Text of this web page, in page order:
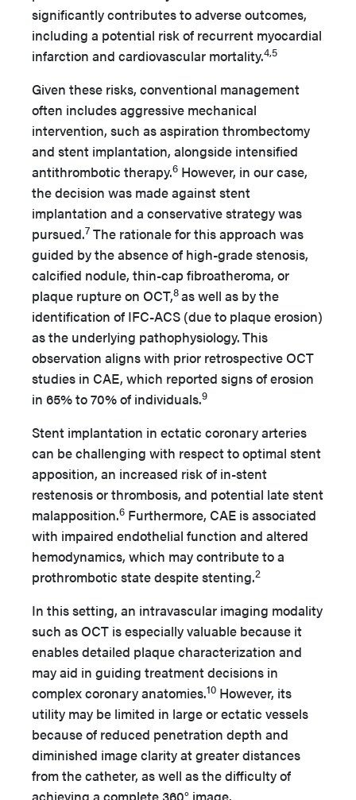
significantly contributes to adverse outcomes,
including a potential risk of recurrent myocardial
infarction and cardiovascular mortality.4,5
Given these risks, conventional management
often includes aggressive mechanical
intervention, such as aspiration thrombectomy
and stent implantation, alongside intensified
antithrombotic therapy.6 However, in our case,
the decision was made against stent
implantation and a conservative strategy was
pursued.7 The rationale for this approach was
guided by the absence of high-grade stenosis,
calcified nodule, thin-cap fibroatheroma, or
plaque rupture on OCT,8as well as by the
identification of IFC-ACS (due to plaque erosion)
as the underlying pathophysiology.This
observation aligns with prior retrospective OCT
studies in CAE, which reported signs of erosion
in 65% to 70% of individuals.9
Stent implantation in ectatic coronary arteries
can be challenging with respect to optimal stent
apposition, an increased risk of in-stent
restenosis or thrombosis, and potential late stent
malapposition.6 Furthermore, CAE is associated
with impaired endothelial function and altered
hemodynamics, which may contribute to a
prothrombotic state despite stenting.2
In this setting, an intravascular imaging modality
such as OCT is especially valuable because it
enables detailed plaque characterization and
may aid in guiding treatment decisions in
complex coronary anatomies.10 However, its
utility may be limited in large or ectatic vessels
because of reduced penetration depth and
diminished image clarity at greater distances
from the catheter, as well as the difficulty of
achieving a complete 360° image.